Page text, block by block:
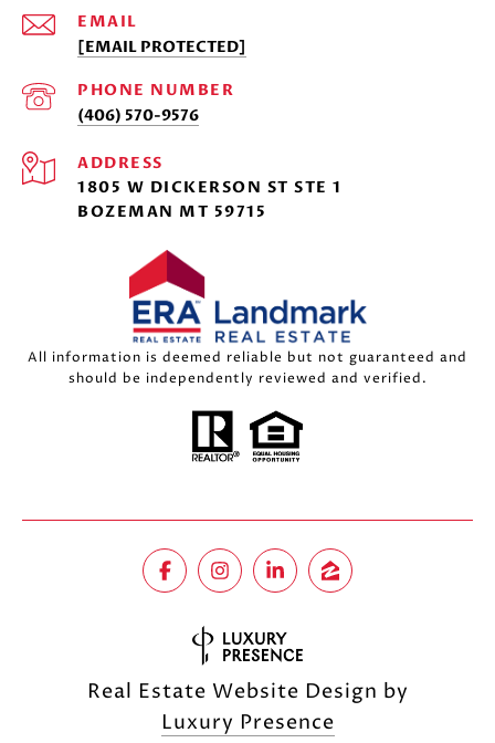
EMAIL
[EMAIL PROTECTED]
PHONE NUMBER
(406) 570-9576
ADDRESS
1805 W DICKERSON ST STE 1
BOZEMAN MT 59715
All information is deemed reliable but not guaranteed and
should be independently reviewed and verified.
Real Estate Website Design by
Luxury Presence